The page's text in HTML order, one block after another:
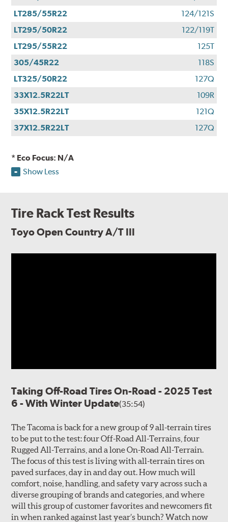
LT285/55R22
124/121S
LT295/50R22
122/119T
LT295/55R22
125T
305/45R22
118S
LT325/50R22
127Q
33X12.5R22LT
109R
35X12.5R22LT
121Q
37X12.5R22LT
127Q
* Eco Focus: N/A
Show Less
Tire Rack Test Results
Toyo Open Country A/T III
Taking Off-Road Tires On-Road - 2025 Test
6 - With Winter Update(35:54)
The Tacoma is back for a new group of 9 all-terrain tires
to be put to the test: four Off-Road All-Terrains, four
Rugged All-Terrains, and a lone On-Road All-Terrain.
The focus of this test is living with all-terrain tires on
paved surfaces, day in and day out. How much will
comfort, noise, handling, and safety vary across such a
diverse grouping of brands and categories, and where
will this group of customer favorites and newcomers fit
in when ranked against last year’s bunch? Watch now